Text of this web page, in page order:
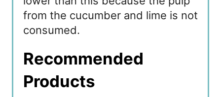
from the cucumber and lime is not
consumed.
Recommended
Products